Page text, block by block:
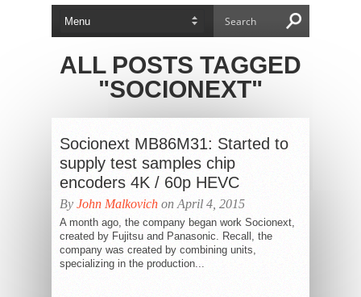
ALL POSTS TAGGED
"SOCIONEXT"
Socionext MB86M31: Started to
supply test samples chip
encoders 4K / 60p HEVC
By John Malkovich on April 4, 2015
A month ago, the company began work Socionext,
created by Fujitsu and Panasonic. Recall, the
company was created by combining units,
specializing in the production...